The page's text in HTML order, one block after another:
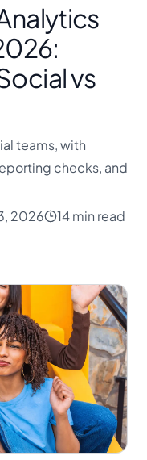
vs
teams, with
checks, and
2026
14 min read